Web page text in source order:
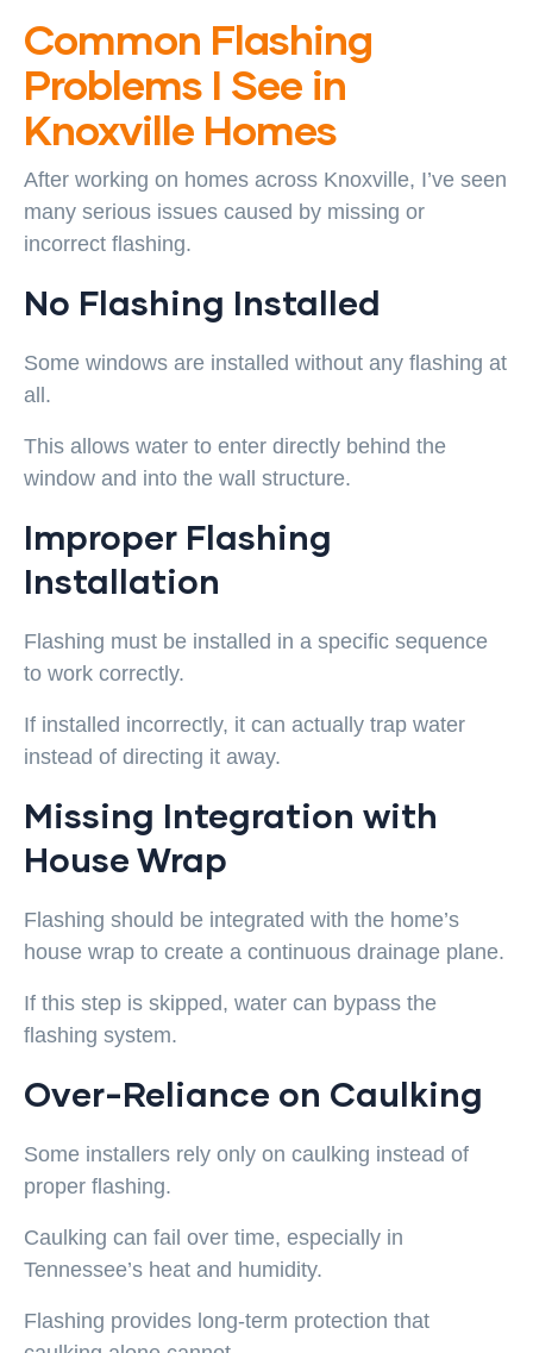
Common Flashing
Problems I See in
Knoxville Homes
After working on homes across Knoxville, I’ve seen
many serious issues caused by missing or
incorrect flashing.
No Flashing Installed
Some windows are installed without any flashing at
all.
This allows water to enter directly behind the
window and into the wall structure.
Improper Flashing
Installation
Flashing must be installed in a specific sequence
to work correctly.
If installed incorrectly, it can actually trap water
instead of directing it away.
Missing Integration with
House Wrap
Flashing should be integrated with the home’s
house wrap to create a continuous drainage plane.
If this step is skipped, water can bypass the
flashing system.
Over-Reliance on Caulking
Some installers rely only on caulking instead of
proper flashing.
Caulking can fail over time, especially in
Tennessee’s heat and humidity.
Flashing provides long-term protection that